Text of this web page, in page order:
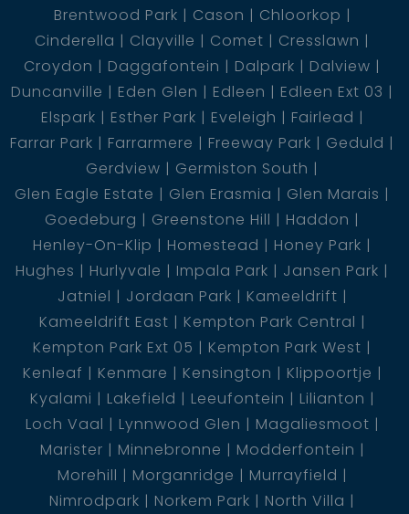
Brentwood Park
Cason
Chloorkop
Cinderella
Clayville Comet
Cresslawn
Croydon
Daggafontein Dalpark
Dalview
Duncanville
Eden Glen Edleen
Edleen Ext 03
Elspark
Esther Park Eveleigh
Fairlead
Farrar Park
Farrarmere Freeway Park
Geduld
Gerdview
Germiston South
Glen Eagle Estate
Glen Erasmia
Glen Marais
Goedeburg
Greenstone Hill
Haddon
Henley-On-Klip
Homestead
Honey Park
Hughes
Hurlyvale Impala Park
Jansen Park
Jatniel
Jordaan Park
Kameeldrift
Kameeldrift East
Kempton Park Central
Kempton Park Ext 05
Kempton Park West
Kenleaf
Kenmare Kensington
Klippoortje
Kyalami
Lakefield Leeufontein
Lilianton
Loch Vaal
Lynnwood Glen
Magaliesmoot
Marister
Minnebronne
Modderfontein
Morehill
Morganridge
Murrayfield
Nimrodpark
Norkem Park
North Villa